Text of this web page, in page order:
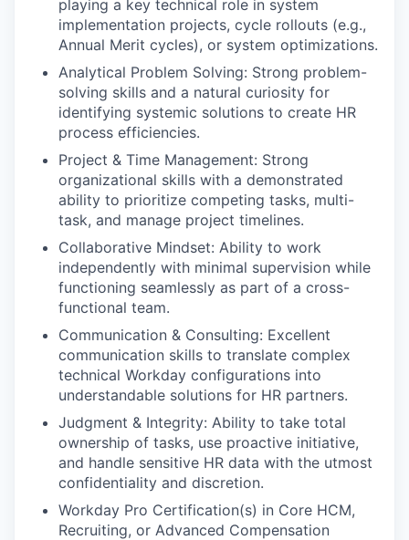
playing a key technical role in system
implementation projects, cycle rollouts (e.g.,
Annual Merit cycles), or system optimizations.
Analytical Problem Solving: Strong problem-
solving skills and a natural curiosity for
identifying systemic solutions to create HR
process efficiencies.
Project & Time Management: Strong
organizational skills with a demonstrated
ability to prioritize competing tasks, multi-
task, and manage project timelines.
Collaborative Mindset: Ability to work
independently with minimal supervision while
functioning seamlessly as part of a cross-
functional team.
Communication & Consulting: Excellent
communication skills to translate complex
technical Workday configurations into
understandable solutions for HR partners.
Judgment & Integrity: Ability to take total
ownership of tasks, use proactive initiative,
and handle sensitive HR data with the utmost
confidentiality and discretion.
Workday Pro Certification(s) in Core HCM,
Recruiting, or Advanced Compensation